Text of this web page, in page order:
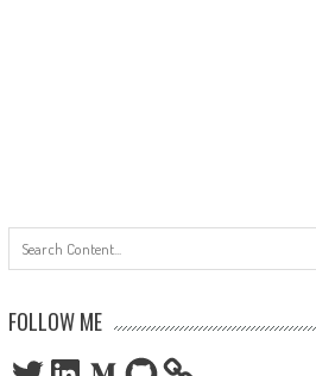
FOLLOW ME
TwitterLinkedInMediumGitHub